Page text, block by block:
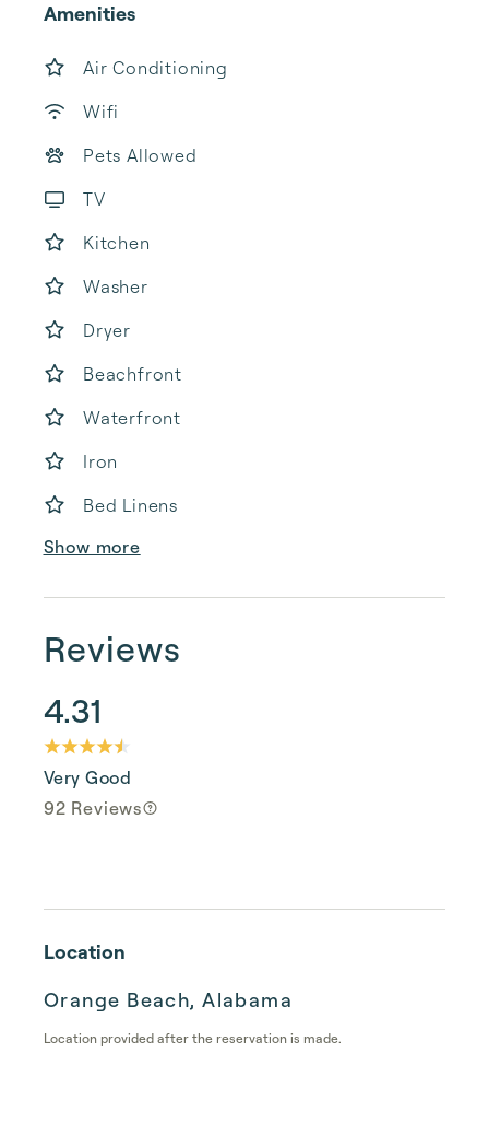
Amenities
Air Conditioning
Wifi
Pets Allowed
TV
Kitchen
Washer
Dryer
Beachfront
Waterfront
Iron
Bed Linens
Show more
Reviews
4.31
Very Good
92 Reviews
Location
Orange Beach, Alabama
Location provided after the reservation is made.